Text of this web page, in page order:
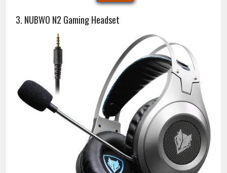
3. NUBWO N2 Gaming Headset